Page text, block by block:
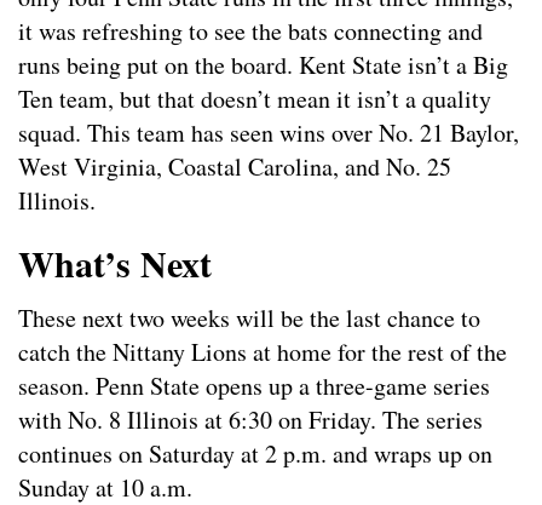
it was refreshing to see the bats connecting and
runs being put on the board. Kent State isn’t a Big
Ten team, but that doesn’t mean it isn’t a quality
squad. This team has seen wins over No. 21 Baylor,
West Virginia, Coastal Carolina, and No. 25
Illinois.
What’s Next
These next two weeks will be the last chance to
catch the Nittany Lions at home for the rest of the
season. Penn State opens up a three-game series
with No. 8 Illinois at 6:30 on Friday. The series
continues on Saturday at 2 p.m. and wraps up on
Sunday at 10 a.m.